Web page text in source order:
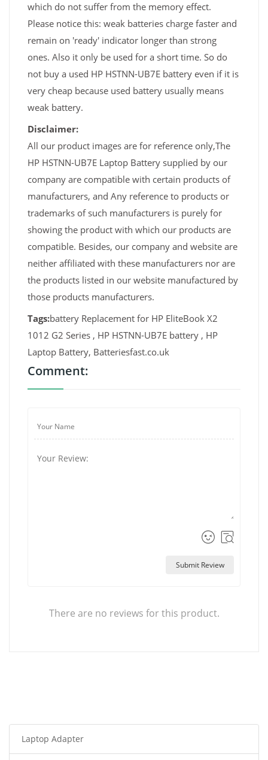
which do not suffer from the memory effect.
Please notice this: weak batteries charge faster and
remain on 'ready' indicator longer than strong
ones. Also it only be used for a short time. So do
not buy a used HP HSTNN-UB7E battery even if it is
very cheap because used battery usually means
weak battery.
Disclaimer:
All our product images are for reference only,The
HP HSTNN-UB7E Laptop Battery supplied by our
company are compatible with certain products of
manufacturers, and Any reference to products or
trademarks of such manufacturers is purely for
showing the product with which our products are
compatible. Besides, our company and website are
neither affiliated with these manufacturers nor are
the products listed in our website manufactured by
those products manufacturers.
Tags:battery Replacement for HP EliteBook X2
1012 G2 Series , HP HSTNN-UB7E battery , HP
Laptop Battery, Batteriesfast.co.uk
Comment:
Submit Review
There are no reviews for this product.
Laptop Adapter